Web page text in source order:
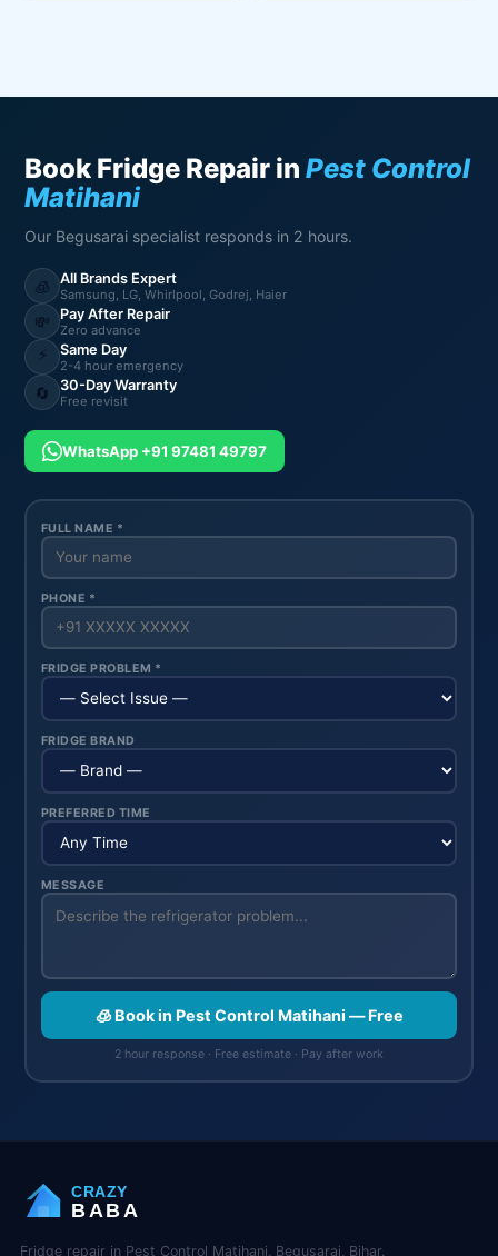
Book Fridge Repair inPest Control
Matihani
Our Begusarai specialist responds in 2 hours.
🧊 All Brands Expert
Samsung, LG, Whirlpool, Godrej, Haier
💸 Pay After Repair
Zero advance
⚡ Same Day
2-4 hour emergency
🔄 30-Day Warranty
Free revisit
WhatsApp +91 97481 49797
FULL NAME *
PHONE *
FRIDGE PROBLEM *
FRIDGE BRAND
PREFERRED TIME
MESSAGE
🧊 Book in Pest Control Matihani — Free
2 hour response · Free estimate · Pay after work
CRAZY
BABA
Fridge repair in Pest Control Matihani, Begusarai, Bihar.